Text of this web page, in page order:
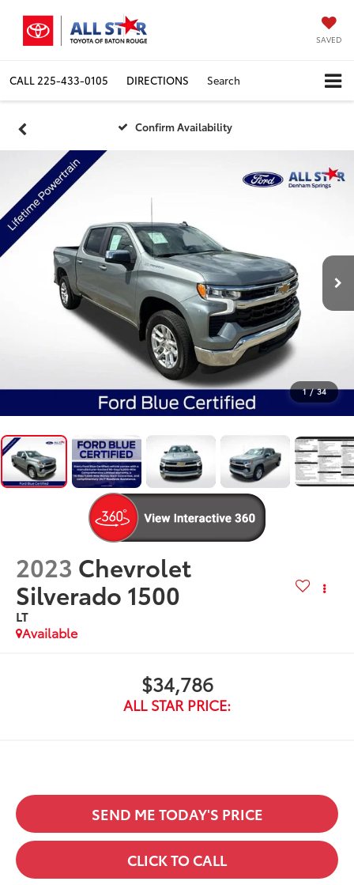
SAVED
CALL 225-433-0105 DIRECTIONS Search
Confirm Availability
1 / 34
2023 Chevrolet
Silverado 1500
LT
Available
$34,786
ALL STAR PRICE:
SEND ME TODAY'S PRICE
CLICK TO CALL